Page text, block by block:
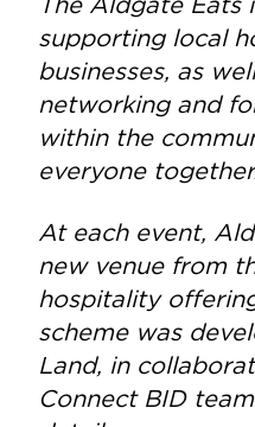
supporting local
businesses, as
networking and
within the
everyone
At each event,
new venue from
hospitality
scheme was
Land, in
Connect BID